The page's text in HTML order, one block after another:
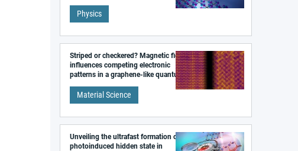
Physics
Striped or checkered? Magnetic field
influences competing electronic
patterns in a graphene-like quantum
Material Science
Unveiling the ultrafast formation of a
photoinduced hidden state in